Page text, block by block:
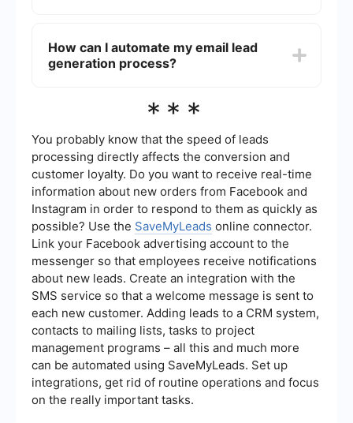
behavior or demographics, personalizing your
emails, providing valuable and relevant content,
How can I automate my email lead
generation process?
lead generation by integrating with your CRM and
SaveMyLeads allows you to set up automated
workflows that capture leads from various
sources and send them directly to your email
marketing system, ensuring timely and efficient
follow-up.
***
You probably know that the speed of leads
processing directly affects the conversion and
customer loyalty. Do you want to receive real-time
information about new orders from Facebook and
Instagram in order to respond to them as quickly as
possible? Use the SaveMyLeads online connector.
Link your Facebook advertising account to the
messenger so that employees receive notifications
about new leads. Create an integration with the
SMS service so that a welcome message is sent to
each new customer. Adding leads to a CRM system,
contacts to mailing lists, tasks to project
management programs – all this and much more
can be automated using SaveMyLeads. Set up
integrations, get rid of routine operations and focus
on the really important tasks.